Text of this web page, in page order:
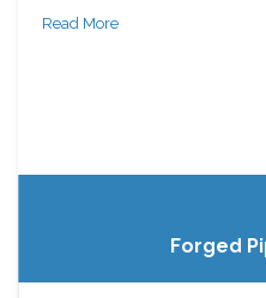
Read More
Forged